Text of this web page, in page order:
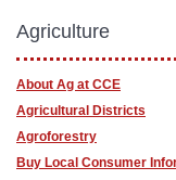
Agriculture
About Ag at CCE
Agricultural Districts
Agroforestry
Buy Local Consumer